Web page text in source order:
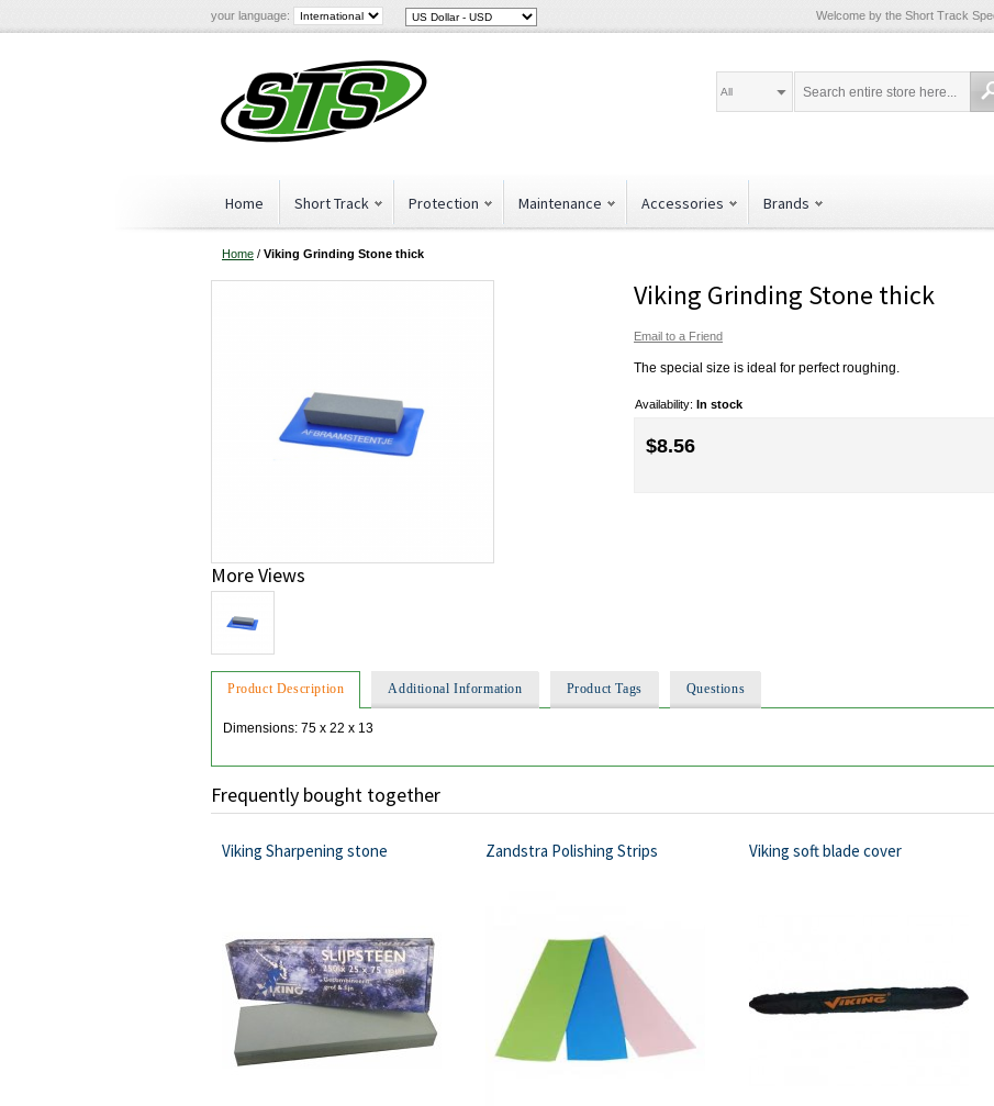
your language: Welcome by the Short Track
All
Home Short Track Protection Maintenance Accessories Brands
Home / Viking Grinding Stone thick
Viking Grinding Stone thick
Email to a Friend
The special size is ideal for perfect roughing.
Availability: In stock
$8.56
More Views
Product Description Additional Information Product Tags Questions
Dimensions: 75 x 22 x 13
Frequently bought together
Viking Sharpening stone Zandstra Polishing Strips Viking soft blade cover